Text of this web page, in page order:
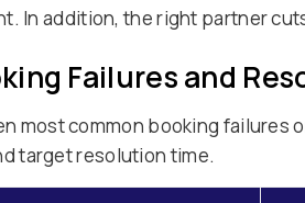
In addition, the right partner
Failures and
most common booking
target resolution time.